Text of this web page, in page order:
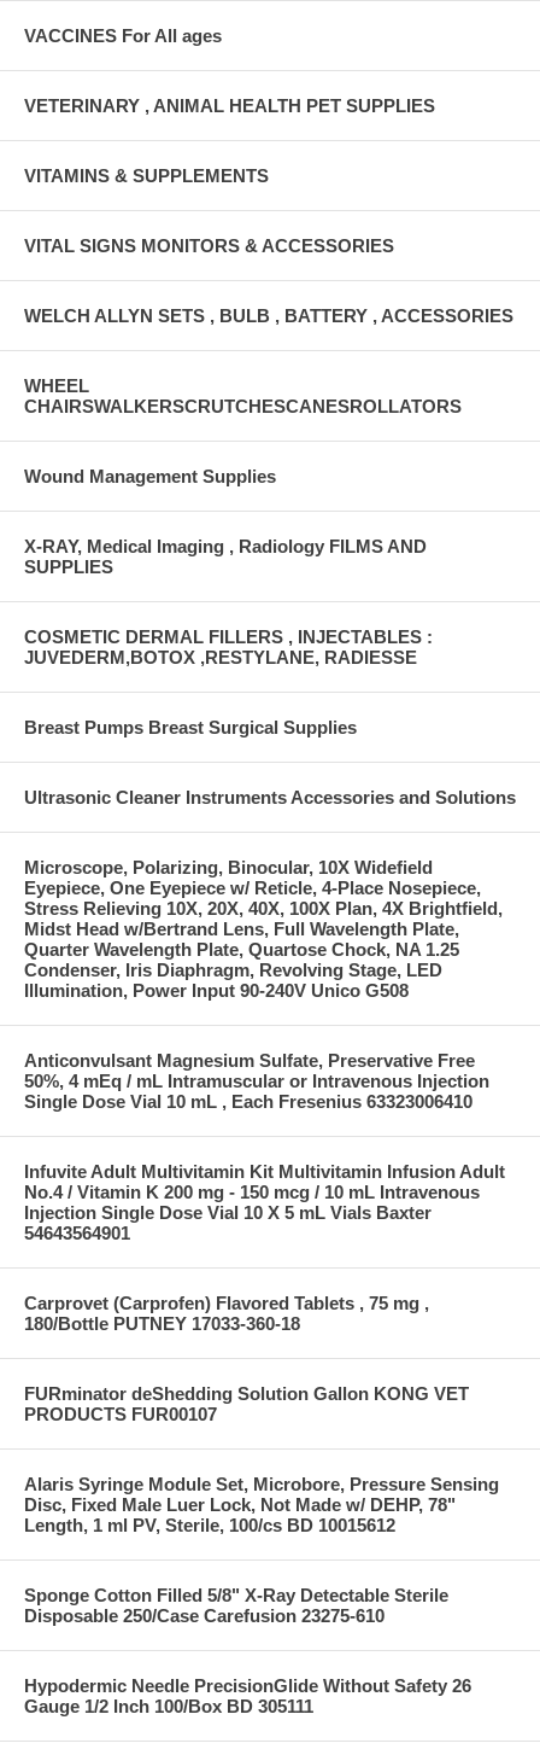
VACCINES For All ages
VETERINARY , ANIMAL HEALTH PET SUPPLIES
VITAMINS & SUPPLEMENTS
VITAL SIGNS MONITORS & ACCESSORIES
WELCH ALLYN SETS , BULB , BATTERY , ACCESSORIES
WHEEL
CHAIRSWALKERSCRUTCHESCANESROLLATORS
Wound Management Supplies
X-RAY, Medical Imaging , Radiology FILMS AND
SUPPLIES
COSMETIC DERMAL FILLERS , INJECTABLES :
JUVEDERM,BOTOX ,RESTYLANE, RADIESSE
Breast Pumps Breast Surgical Supplies
Ultrasonic Cleaner Instruments Accessories and Solutions
Microscope, Polarizing, Binocular, 10X Widefield
Eyepiece, One Eyepiece w/ Reticle, 4-Place Nosepiece,
Stress Relieving 10X, 20X, 40X, 100X Plan, 4X Brightfield,
Midst Head w/Bertrand Lens, Full Wavelength Plate,
Quarter Wavelength Plate, Quartose Chock, NA 1.25
Condenser, Iris Diaphragm, Revolving Stage, LED
Illumination, Power Input 90-240V Unico G508
Anticonvulsant Magnesium Sulfate, Preservative Free
50%, 4 mEq / mL Intramuscular or Intravenous Injection
Single Dose Vial 10 mL , Each Fresenius 63323006410
Infuvite Adult Multivitamin Kit Multivitamin Infusion Adult
No.4 / Vitamin K 200 mg - 150 mcg / 10 mL Intravenous
Injection Single Dose Vial 10 X 5 mL Vials Baxter
54643564901
Carprovet (Carprofen) Flavored Tablets , 75 mg ,
180/Bottle PUTNEY 17033-360-18
FURminator deShedding Solution Gallon KONG VET
PRODUCTS FUR00107
Alaris Syringe Module Set, Microbore, Pressure Sensing
Disc, Fixed Male Luer Lock, Not Made w/ DEHP, 78"
Length, 1 ml PV, Sterile, 100/cs BD 10015612
Sponge Cotton Filled 5/8" X-Ray Detectable Sterile
Disposable 250/Case Carefusion 23275-610
Hypodermic Needle PrecisionGlide Without Safety 26
Gauge 1/2 Inch 100/Box BD 305111